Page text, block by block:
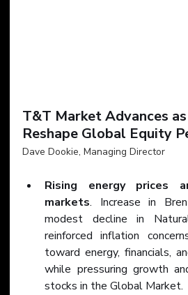
T&T Market Advances
Reshape Global Equity
Dave Dookie, Managing Director
Rising energy prices
markets. Increase in
modest decline in
reinforced inflation
toward energy, financials,
while pressuring growth
stocks in the Global Market.